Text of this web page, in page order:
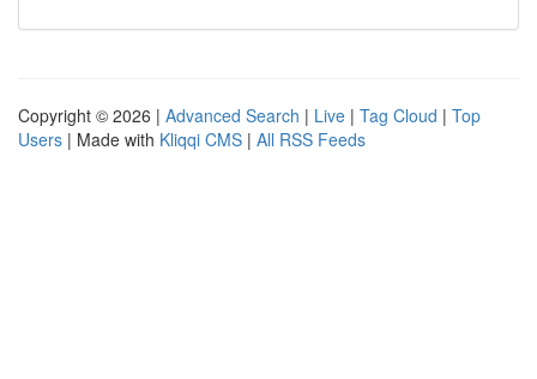
Copyright © 2026 | Advanced Search | Live | Tag Cloud | Top
Users | Made with Kliqqi CMS | All RSS Feeds